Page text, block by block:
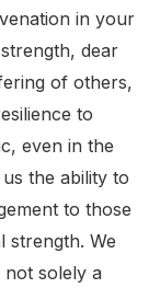
in your
dear
of others,
to
even in the
the ability to
to those
strength. We
solely a